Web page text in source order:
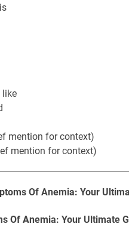
like
mention for context)
mention for context)
Of Anemia: Your
Of Anemia: Your Ultimate